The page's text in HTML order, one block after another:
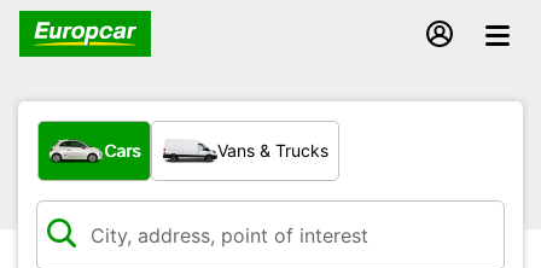
What type of vehicle?
Cars Vans & Trucks